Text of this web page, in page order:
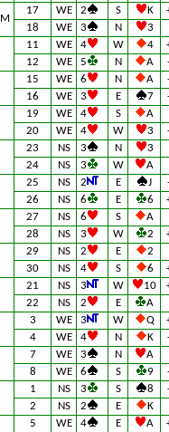
17 WE 2 S K
18
WE 3 N 3
11 WE 4 W 4
12
WE 5 N A
15 WE 6 N A
16
WE 3 E 7
19 WE 4 S
A
20
WE 4 W 3
23 NS 3 N
3
24
NS 3 W A
25 NS 2 E J
26
NS 6 E 6
27 NS 6 S
A
28
NS 3 W 2
29 NS 2 E
2
30
NS 4 S 6
21 NS 3 W 10
22
NS 2 E A
3 WE 3 W Q
4
WE 4 N K
7 WE 3 N
A
8
WE 6 S 9
1 NS 3 S 8
2
NS 2 E K
5 WE 4 E A